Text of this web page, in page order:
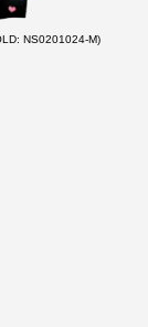
NS0201024-M)